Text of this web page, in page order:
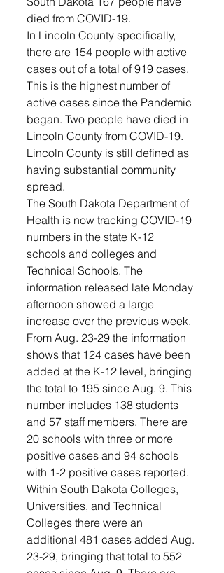
died from COVID-19.
In Lincoln County specifically,
there are 154 people with active
cases out of a total of 919 cases.
This is the highest number of
active cases since the Pandemic
began. Two people have died in
Lincoln County from COVID-19.
Lincoln County is still defined as
having substantial community
spread.
The South Dakota Department of
Health is now tracking COVID-19
numbers in the state K-12
schools and colleges and
Technical Schools. The
information released late Monday
afternoon showed a large
increase over the previous week.
From Aug. 23-29 the information
shows that 124 cases have been
added at the K-12 level, bringing
the total to 195 since Aug. 9. This
number includes 138 students
and 57 staff members. There are
20 schools with three or more
positive cases and 94 schools
with 1-2 positive cases reported.
Within South Dakota Colleges,
Universities, and Technical
Colleges there were an
additional 481 cases added Aug.
23-29, bringing that total to 552